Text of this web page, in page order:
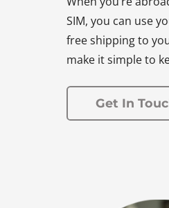
SIM, you can use
free shipping to
make it simple to
Get In